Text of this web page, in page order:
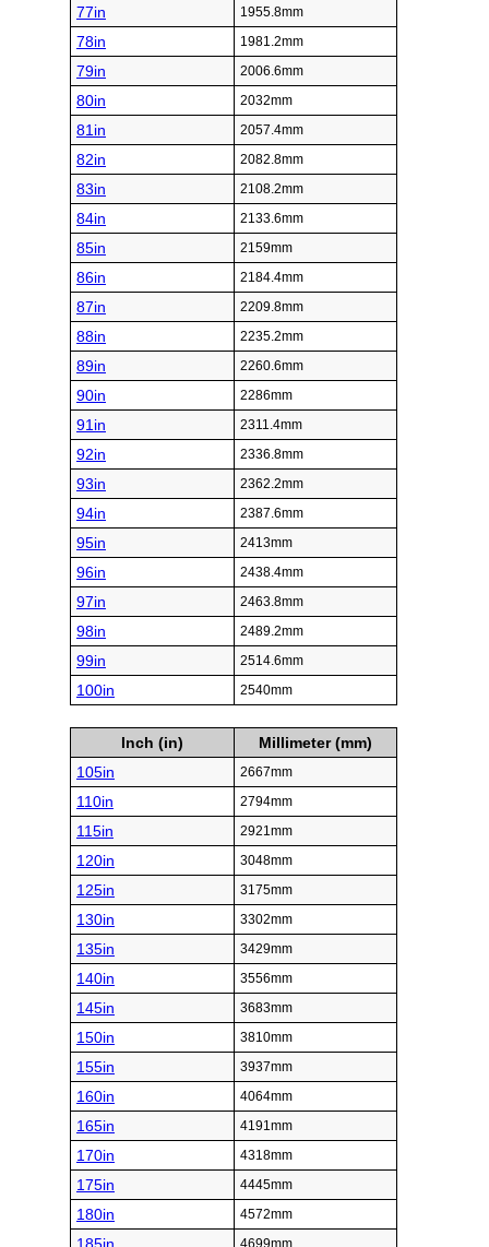
77in 1955.8mm
78in 1981.2mm
79in 2006.6mm
80in 2032mm
81in 2057.4mm
82in 2082.8mm
83in 2108.2mm
84in 2133.6mm
85in 2159mm
86in 2184.4mm
87in 2209.8mm
88in 2235.2mm
89in 2260.6mm
90in 2286mm
91in 2311.4mm
92in 2336.8mm
93in 2362.2mm
94in 2387.6mm
95in 2413mm
96in 2438.4mm
97in 2463.8mm
98in 2489.2mm
99in 2514.6mm
100in 2540mm
Inch (in)
Millimeter (mm)
105in
2667mm
110in 2794mm
115in 2921mm
120in 3048mm
125in 3175mm
130in 3302mm
135in 3429mm
140in 3556mm
145in 3683mm
150in 3810mm
155in 3937mm
160in 4064mm
165in 4191mm
170in 4318mm
175in 4445mm
180in 4572mm